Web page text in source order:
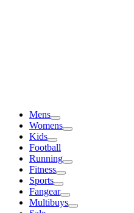
Mens
Womens
Kids
Football
Running
Fitness
Sports
Fangear
Multibuys